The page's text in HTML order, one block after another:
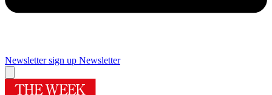
Newsletter sign up Newsletter